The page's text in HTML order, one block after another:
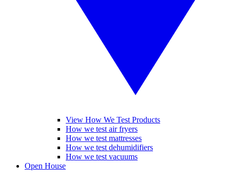
View How We Test Products
How we test air fryers
How we test mattresses
How we test dehumidifiers
How we test vacuums
Open House